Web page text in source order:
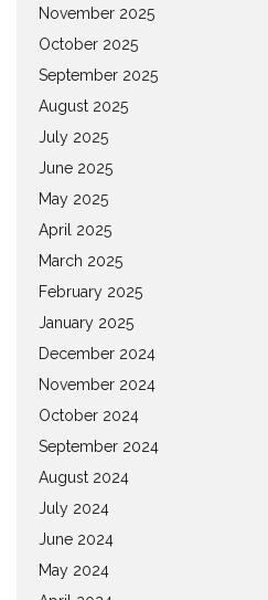
November 2025
October 2025
September 2025
August 2025
July 2025
June 2025
May 2025
April 2025
March 2025
February 2025
January 2025
December 2024
November 2024
October 2024
September 2024
August 2024
July 2024
June 2024
May 2024